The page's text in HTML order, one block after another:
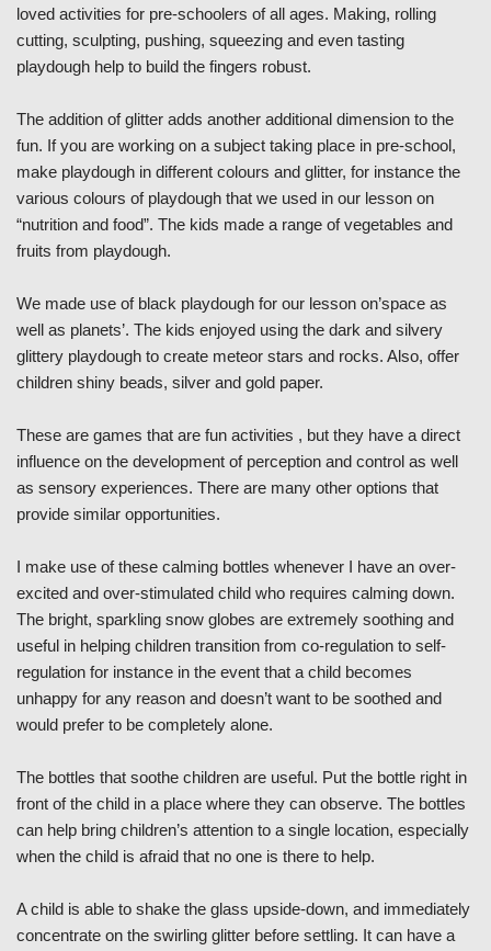
loved activities for pre-schoolers of all ages. Making, rolling
cutting, sculpting, pushing, squeezing and even tasting
playdough help to build the fingers robust.
The addition of glitter adds another additional dimension to the
fun. If you are working on a subject taking place in pre-school,
make playdough in different colours and glitter, for instance the
various colours of playdough that we used in our lesson on
“nutrition and food”. The kids made a range of vegetables and
fruits from playdough.
We made use of black playdough for our lesson on’space as
well as planets’. The kids enjoyed using the dark and silvery
glittery playdough to create meteor stars and rocks. Also, offer
children shiny beads, silver and gold paper.
These are games that are fun activities , but they have a direct
influence on the development of perception and control as well
as sensory experiences. There are many other options that
provide similar opportunities.
I make use of these calming bottles whenever I have an over-
excited and over-stimulated child who requires calming down.
The bright, sparkling snow globes are extremely soothing and
useful in helping children transition from co-regulation to self-
regulation for instance in the event that a child becomes
unhappy for any reason and doesn’t want to be soothed and
would prefer to be completely alone.
The bottles that soothe children are useful. Put the bottle right in
front of the child in a place where they can observe. The bottles
can help bring children’s attention to a single location, especially
when the child is afraid that no one is there to help.
A child is able to shake the glass upside-down, and immediately
concentrate on the swirling glitter before settling. It can have a